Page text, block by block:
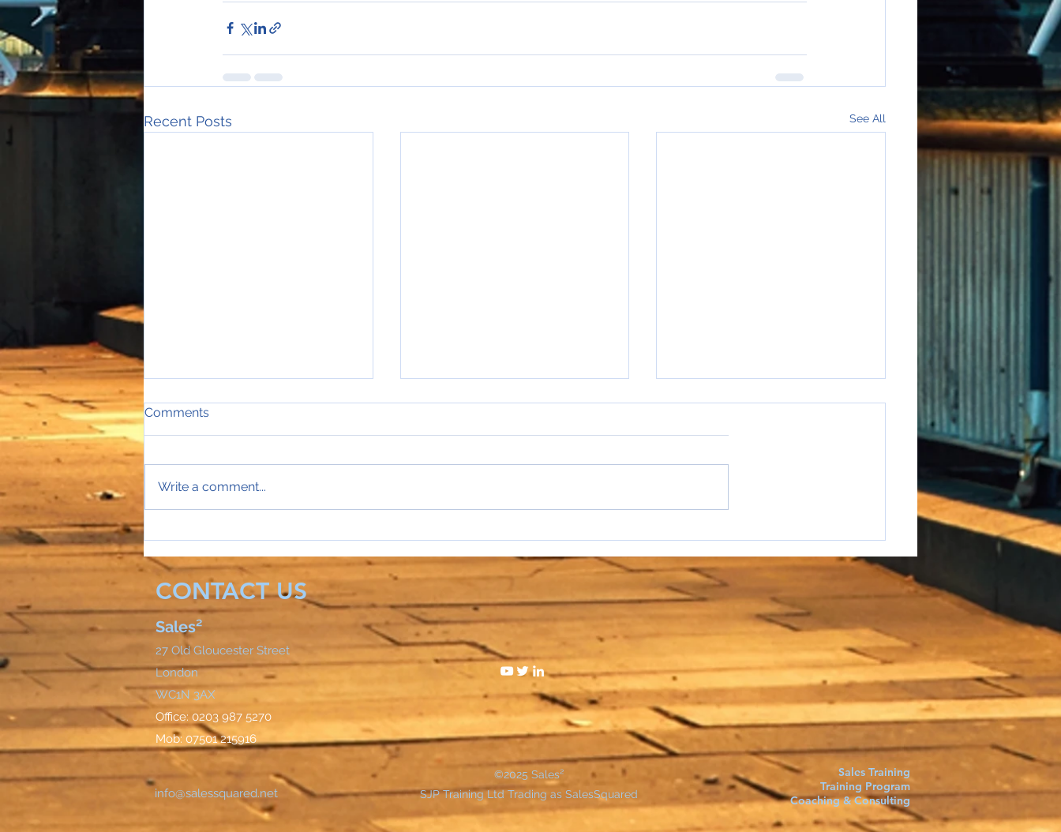
Recent Posts See All
Comments
Write a comment...
CONTACT US
Sales²
27 Old Gloucester Street
London
WC1N 3AX
Office: 0203 987 5270
Mob: 07501 215916
info@salessquared.net
©2025 Sales²
SJP Training Ltd Trading as SalesSquared
Sales Training
Training Program
Coaching & Consulting